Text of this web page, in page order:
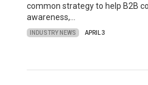
common strategy to help B2B
awareness,…
INDUSTRY NEWS APRIL 3